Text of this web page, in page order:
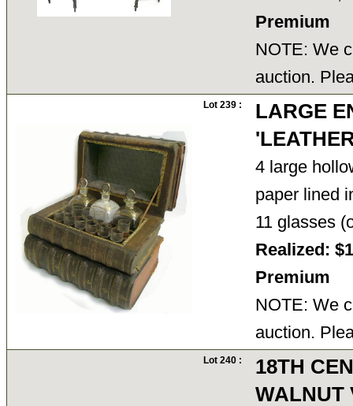
Premium
NOTE: We
auction.
Lot 239 :
LARGE
4 large
paper lined
11 glasses
Realized:
Premium
NOTE: We
auction.
Lot 240 :
18TH
WALNUT